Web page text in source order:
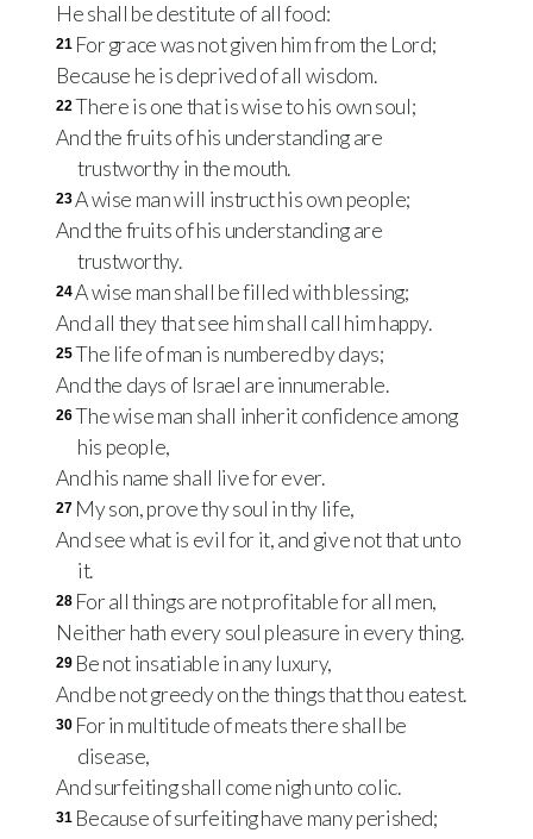
He shall be destitute of all food:
21 For grace was not given him from the Lord;
Because he is deprived of all wisdom.
22There is one that is wise to his own soul;
And the fruits of his understanding are
trustworthy in the mouth.
23A wise man will instruct his own people;
And the fruits of his understanding are
trustworthy.
24A wise man shall be filled with blessing;
And all they that see him shall call him happy.
25The life of man is numbered by days;
And the days of Israel are innumerable.
26The wise man shall inherit confidence among
his people,
And his name shall live for ever.
27 My son, prove thy soul in thy life,
And see what is evil for it, and give not that unto
it.
28 For all things are not profitable for all men,
Neither hath every soul pleasure in every thing.
29 Be not insatiable in any luxury,
And be not greedy on the things that thou eatest.
30 For in multitude of meats there shall be
disease,
And surfeiting shall come nigh unto colic.
31 Because of surfeiting have many perished;